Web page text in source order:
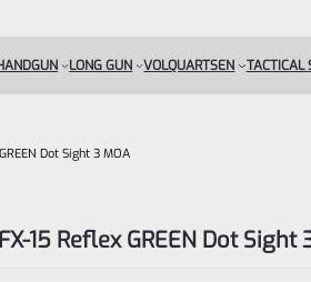
LONG GUN VOLQUARTSEN TACTICAL
Dot Sight 3 MOA
15 Reflex GREEN Dot Sight